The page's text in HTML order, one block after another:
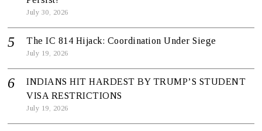
July 30, 2026
The IC 814 Hijack: Coordination Under Siege
July 19, 2026
INDIANS HIT HARDEST BY TRUMP’S STUDENT
VISA RESTRICTIONS
July 19, 2026